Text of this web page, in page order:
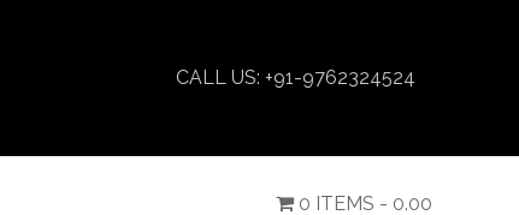
CALL US: +91-9762324524
0 ITEMS - 0.00